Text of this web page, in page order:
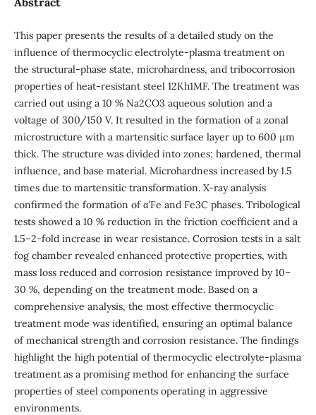
This paper presents the results of a detailed study on the
influence of thermocyclic electrolyte-plasma treatment on
the structural-phase state, microhardness, and tribocorrosion
properties of heat-resistant steel 12Kh1MF. The treatment was
carried out using a 10 % Na2CO3 aqueous solution and a
voltage of 300/150 V. It resulted in the formation of a zonal
microstructure with a martensitic surface layer up to 600 μm
thick. The structure was divided into zones: hardened, thermal
influence, and base material. Microhardness increased by 1.5
times due to martensitic transformation. X-ray analysis
confirmed the formation of α′Fe and Fe3C phases. Tribological
tests showed a 10 % reduction in the friction coefficient and a
1.5–2-fold increase in wear resistance. Corrosion tests in a salt
fog chamber revealed enhanced protective properties, with
mass loss reduced and corrosion resistance improved by 10–
30 %, depending on the treatment mode. Based on a
comprehensive analysis, the most effective thermocyclic
treatment mode was identified, ensuring an optimal balance
of mechanical strength and corrosion resistance. The findings
highlight the high potential of thermocyclic electrolyte-plasma
treatment as a promising method for enhancing the surface
properties of steel components operating in aggressive
environments.